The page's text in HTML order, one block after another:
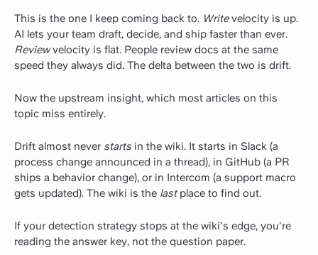
This is the one I keep coming back to. Writevelocity is up.
AI lets your team draft, decide, and ship faster than ever.
Reviewvelocity is flat. People review docs at the same
speed they always did. The delta between the two is drift.
Now the upstream insight, which most articles on this
topic miss entirely.
Drift almost never starts in the wiki. It starts in Slack (a
process change announced in a thread), in GitHub (a PR
ships a behavior change), or in Intercom (a support macro
gets updated). The wiki is the lastplace to find out.
If your detection strategy stops at the wiki's edge, you're
reading the answer key, not the question paper.